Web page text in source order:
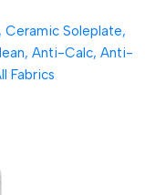
Ceramic Soleplate,
Anti-Calc, Anti-
Fabrics